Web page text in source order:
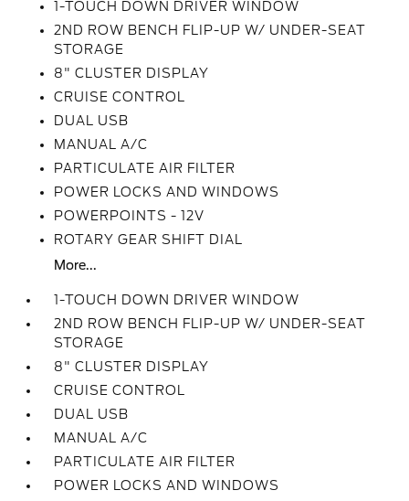
1-TOUCH DOWN DRIVER WINDOW
2ND ROW BENCH FLIP-UP W/ UNDER-SEAT
STORAGE
8" CLUSTER DISPLAY
CRUISE CONTROL
DUAL USB
MANUAL A/C
PARTICULATE AIR FILTER
POWER LOCKS AND WINDOWS
POWERPOINTS - 12V
ROTARY GEAR SHIFT DIAL
More...
1-TOUCH DOWN DRIVER WINDOW
2ND ROW BENCH FLIP-UP W/ UNDER-SEAT
STORAGE
8" CLUSTER DISPLAY
CRUISE CONTROL
DUAL USB
MANUAL A/C
PARTICULATE AIR FILTER
POWER LOCKS AND WINDOWS